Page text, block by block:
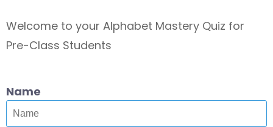
Welcome to your Alphabet Mastery Quiz for
Pre-Class Students
Name